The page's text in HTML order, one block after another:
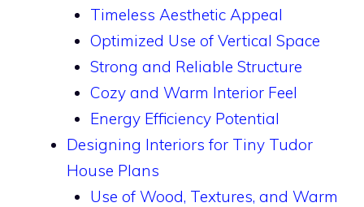
Timeless Aesthetic Appeal
Optimized Use of Vertical Space
Strong and Reliable Structure
Cozy and Warm Interior Feel
Energy Efficiency Potential
Designing Interiors for Tiny Tudor
House Plans
Use of Wood, Textures, and Warm